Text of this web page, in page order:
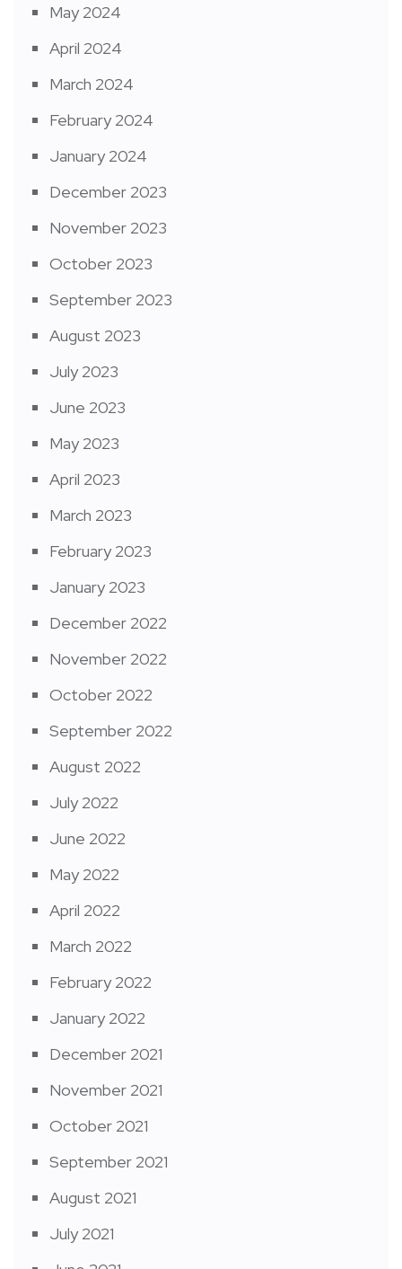
May 2024
April 2024
March 2024
February 2024
January 2024
December 2023
November 2023
October 2023
September 2023
August 2023
July 2023
June 2023
May 2023
April 2023
March 2023
February 2023
January 2023
December 2022
November 2022
October 2022
September 2022
August 2022
July 2022
June 2022
May 2022
April 2022
March 2022
February 2022
January 2022
December 2021
November 2021
October 2021
September 2021
August 2021
July 2021